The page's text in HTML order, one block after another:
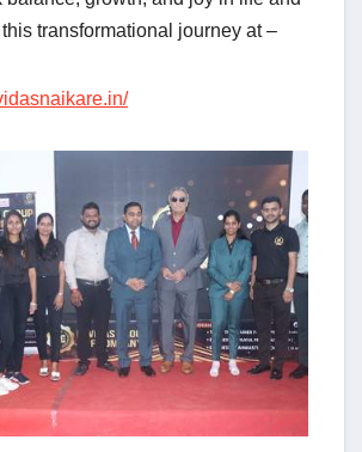
transformational journey at –